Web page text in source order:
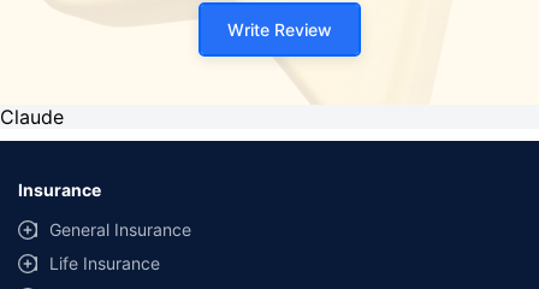
Write Review
Claude
Insurance
General Insurance
Life Insurance